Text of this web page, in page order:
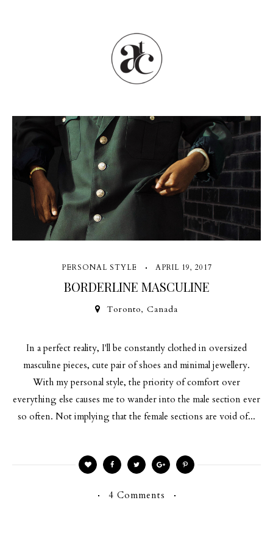
PERSONAL STYLE APRIL 19, 2017
BORDERLINE MASCULINE
Toronto, Canada
In a perfect reality, I'll be constantly clothed in oversized
masculine pieces, cute pair of shoes and minimal jewellery.
With my personal style, the priority of comfort over
everything else causes me to wander into the male section ever
so often. Not implying that the female sections are void of...
4 Comments